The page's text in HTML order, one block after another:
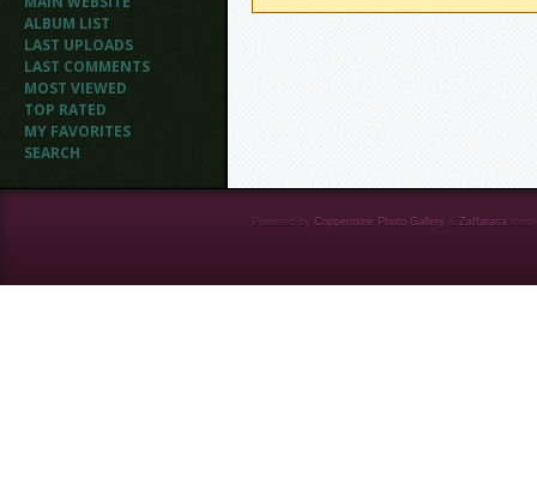
ALBUM LIST
LAST UPLOADS
LAST COMMENTS
MOST VIEWED
TOP RATED
MY FAVORITES
SEARCH
Powered by Coppermine Photo Gallery & Zaffatasa